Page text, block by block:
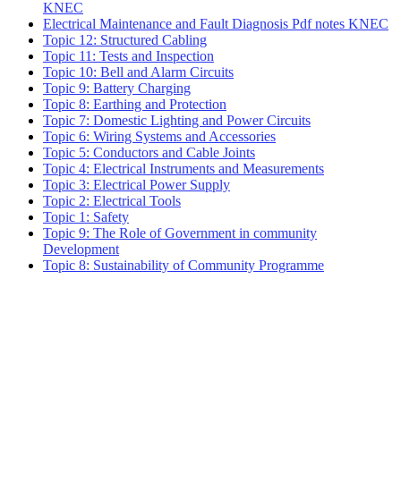
KNEC
Electrical Maintenance and Fault Diagnosis Pdf notes KNEC
Topic 12: Structured Cabling
Topic 11: Tests and Inspection
Topic 10: Bell and Alarm Circuits
Topic 9: Battery Charging
Topic 8: Earthing and Protection
Topic 7: Domestic Lighting and Power Circuits
Topic 6: Wiring Systems and Accessories
Topic 5: Conductors and Cable Joints
Topic 4: Electrical Instruments and Measurements
Topic 3: Electrical Power Supply
Topic 2: Electrical Tools
Topic 1: Safety
Topic 9: The Role of Government in community
Development
Topic 8: Sustainability of Community Programme